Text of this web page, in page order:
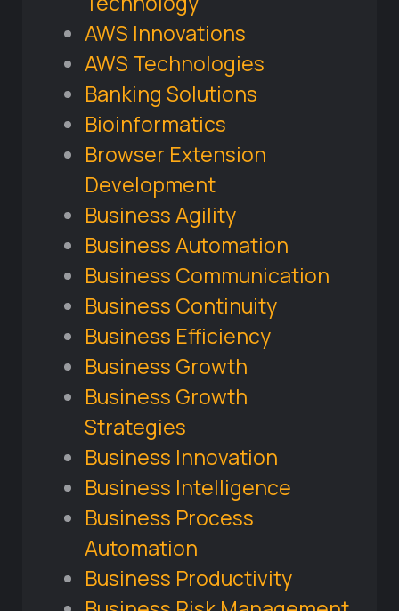
AWS Innovations
AWS Technologies
Banking Solutions
Bioinformatics
Browser Extension
Development
Business Agility
Business Automation
Business Communication
Business Continuity
Business Efficiency
Business Growth
Business Growth
Strategies
Business Innovation
Business Intelligence
Business Process
Automation
Business Productivity